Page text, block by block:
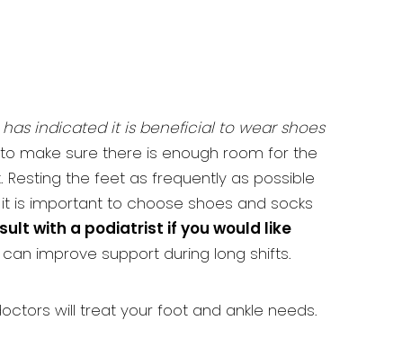
has indicated it is beneficial to wear shoes
to make sure there is enough room for the
the feet as frequently as possible
is important to choose shoes and socks
with a podiatrist if you would like
can improve support during long shifts.
will treat your foot and ankle needs.